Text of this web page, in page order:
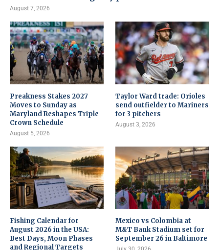
August 7, 2026
Preakness Stakes 2027
Moves to Sunday as
Maryland Reshapes Triple
Crown Schedule
August 5, 2026
Taylor Ward trade: Orioles
send outfielder to Mariners
for 3 pitchers
August 3, 2026
Fishing Calendar for
August 2026 in the USA:
Best Days, Moon Phases
and Regional Targets
Mexico vs Colombia at
M&T Bank Stadium set for
September 26 in Baltimore